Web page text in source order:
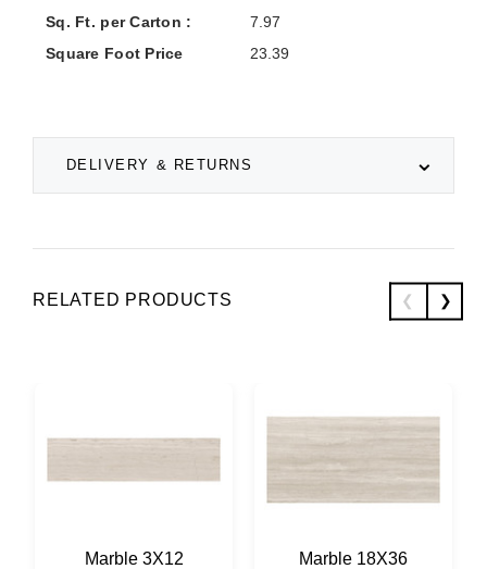
DELIVERY & RETURNS
Sq. Ft. per Carton :
7.97
Square Foot Price
23.39
RELATED PRODUCTS
Marble 3X12
Marble 18X36